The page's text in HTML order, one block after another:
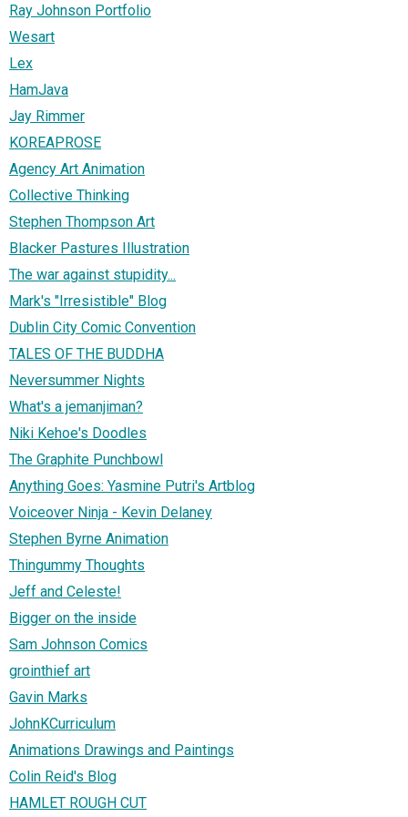
Ray Johnson Portfolio
Wesart
Lex
HamJava
Jay Rimmer
KOREAPROSE
Agency Art Animation
Collective Thinking
Stephen Thompson Art
Blacker Pastures Illustration
The war against stupidity...
Mark's "Irresistible" Blog
Dublin City Comic Convention
TALES OF THE BUDDHA
Neversummer Nights
What's a jemanjiman?
Niki Kehoe's Doodles
The Graphite Punchbowl
Anything Goes: Yasmine Putri's Artblog
Voiceover Ninja - Kevin Delaney
Stephen Byrne Animation
Thingummy Thoughts
Jeff and Celeste!
Bigger on the inside
Sam Johnson Comics
grointhief art
Gavin Marks
JohnKCurriculum
Animations Drawings and Paintings
Colin Reid's Blog
HAMLET ROUGH CUT